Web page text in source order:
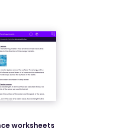
worksheets